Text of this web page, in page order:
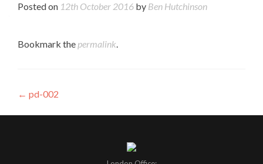
Posted on 12th October 2016 by Ben Hutchinson
Bookmark the permalink.
Post
navigation
← pd-002